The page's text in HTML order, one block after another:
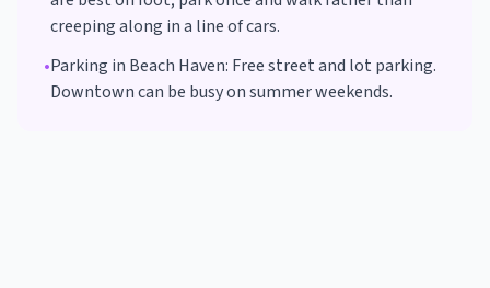
creeping along in a line of cars.
•Parking in Beach Haven: Free street and lot parking.
Downtown can be busy on summer weekends.